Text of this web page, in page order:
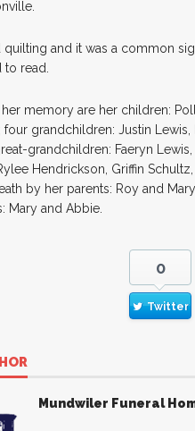
quilting and it was a common
read.
her memory are her children:
four grandchildren: Justin
grandchildren: Faeryn
Hendrickson, Griffin
by her parents: Roy and
Mary and Abbie.
0
Twitter
Mundwiler Funeral